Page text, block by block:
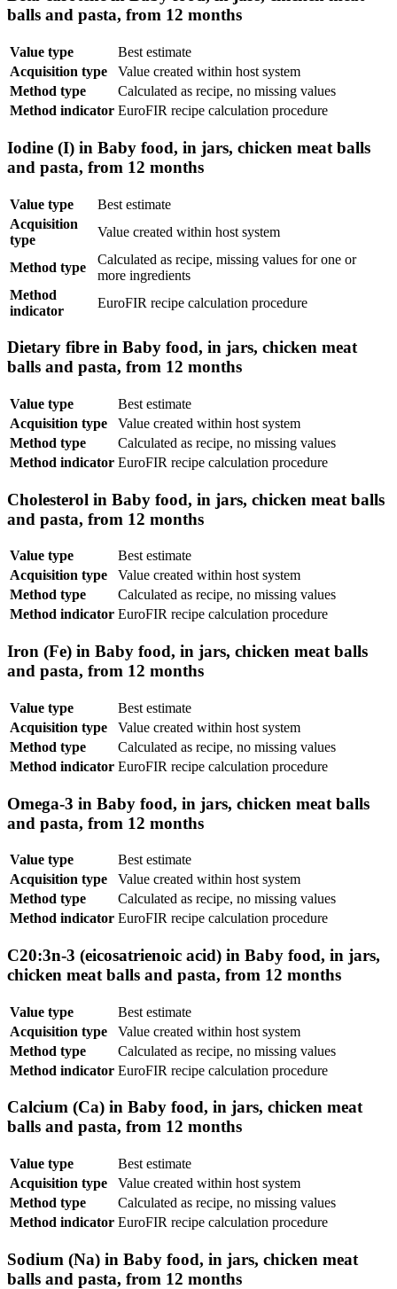
balls and pasta, from 12 months
Value type
Best estimate
Acquisition type
Value created within host system
Method type
Calculated as recipe, no missing values
Method indicator EuroFIR recipe calculation procedure
Iodine (I) in Baby food, in jars, chicken meat balls
and pasta, from 12 months
Value type
Best estimate
Acquisition
type
Value created within host system
Method type
Calculated as recipe, missing values for one or
more ingredients
Method
indicator
EuroFIR recipe calculation procedure
Dietary fibre in Baby food, in jars, chicken meat
balls and pasta, from 12 months
Value type
Best estimate
Acquisition type
Value created within host system
Method type
Calculated as recipe, no missing values
Method indicator EuroFIR recipe calculation procedure
Cholesterol in Baby food, in jars, chicken meat balls
and pasta, from 12 months
Value type
Best estimate
Acquisition type
Value created within host system
Method type
Calculated as recipe, no missing values
Method indicator EuroFIR recipe calculation procedure
Iron (Fe) in Baby food, in jars, chicken meat balls
and pasta, from 12 months
Value type
Best estimate
Acquisition type
Value created within host system
Method type
Calculated as recipe, no missing values
Method indicator EuroFIR recipe calculation procedure
Omega-3 in Baby food, in jars, chicken meat balls
and pasta, from 12 months
Value type
Best estimate
Acquisition type
Value created within host system
Method type
Calculated as recipe, no missing values
Method indicator EuroFIR recipe calculation procedure
C20:3n-3 (eicosatrienoic acid) in Baby food, in jars,
chicken meat balls and pasta, from 12 months
Value type
Best estimate
Acquisition type
Value created within host system
Method type
Calculated as recipe, no missing values
Method indicator EuroFIR recipe calculation procedure
Calcium (Ca) in Baby food, in jars, chicken meat
balls and pasta, from 12 months
Value type
Best estimate
Acquisition type
Value created within host system
Method type
Calculated as recipe, no missing values
Method indicator EuroFIR recipe calculation procedure
Sodium (Na) in Baby food, in jars, chicken meat
balls and pasta, from 12 months